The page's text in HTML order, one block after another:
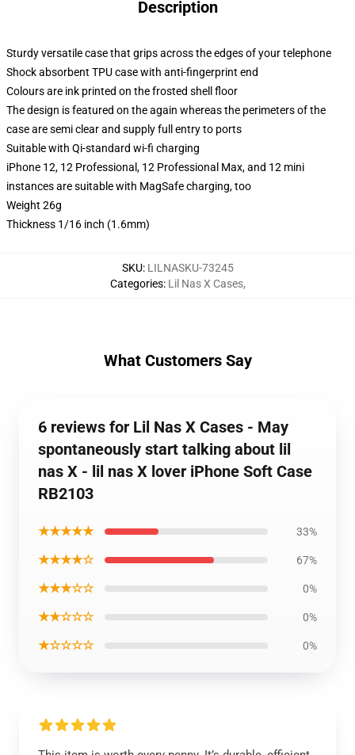
Description
Sturdy versatile case that grips across the edges of your telephone
Shock absorbent TPU case with anti-fingerprint end
Colours are ink printed on the frosted shell floor
The design is featured on the again whereas the perimeters of the
case are semi clear and supply full entry to ports
Suitable with Qi-standard wi-fi charging
iPhone 12, 12 Professional, 12 Professional Max, and 12 mini
instances are suitable with MagSafe charging, too
Weight 26g
Thickness 1/16 inch (1.6mm)
SKU: LILNASKU-73245
Categories: Lil Nas X Cases,
What Customers Say
6 reviews for Lil Nas X Cases - May
spontaneously start talking about lil
nas X - lil nas X lover iPhone Soft Case
RB2103
★★★★★ 33%
★★★★☆ 67%
★★★☆☆ 0%
★★☆☆☆ 0%
★☆☆☆☆ 0%